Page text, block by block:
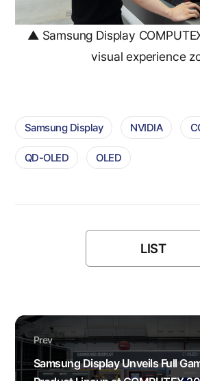
▲ Samsung Display
visual experience
Samsung Display NVIDIA
QD-OLED OLED
LIST
Prev
Samsung Display Unveils Full